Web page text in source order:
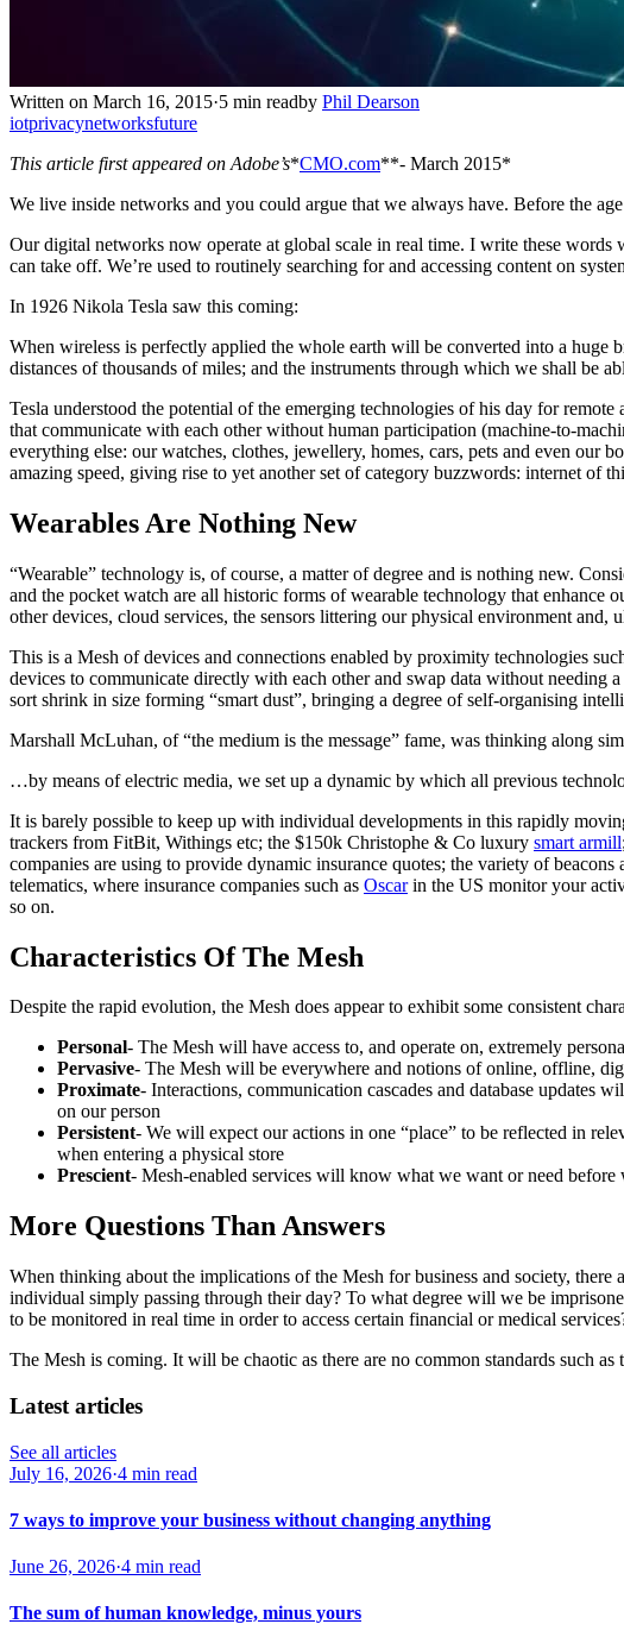
Written on March 16, 2015·5 min readby Phil Dearson
iotprivacynetworksfuture
This article first appeared on Adobe’s*CMO.com**- March 2015*
We live inside networks and you could argue that we always have. Before the
Our digital networks now operate at global scale in real time. I write these
can take off. We’re used to routinely searching for and accessing content on
In 1926 Nikola Tesla saw this coming:
When wireless is perfectly applied the whole earth will be converted into a
distances of thousands of miles; and the instruments through which we shall be
Tesla understood the potential of the emerging technologies of his day for
that communicate with each other without human participation (machine-to-
everything else: our watches, clothes, jewellery, homes, cars, pets and even our
amazing speed, giving rise to yet another set of category buzzwords: internet of
Wearables Are Nothing New
“Wearable” technology is, of course, a matter of degree and is nothing new.
and the pocket watch are all historic forms of wearable technology that enhance
other devices, cloud services, the sensors littering our physical environment and,
This is a Mesh of devices and connections enabled by proximity technologies
devices to communicate directly with each other and swap data without needing
sort shrink in size forming “smart dust”, bringing a degree of self-organising
Marshall McLuhan, of “the medium is the message” fame, was thinking along
…by means of electric media, we set up a dynamic by which all previous
It is barely possible to keep up with individual developments in this rapidly
trackers from FitBit, Withings etc; the $150k Christophe & Co luxury smart armill
companies are using to provide dynamic insurance quotes; the variety of
telematics, where insurance companies such as Oscarin the US monitor your
so on.
Characteristics Of The Mesh
Despite the rapid evolution, the Mesh does appear to exhibit some consistent
Personal- The Mesh will have access to, and operate on, extremely
Pervasive- The Mesh will be everywhere and notions of online, offline,
Proximate- Interactions, communication cascades and database updates
on our person
Persistent- We will expect our actions in one “place” to be reflected in
when entering a physical store
Prescient- Mesh-enabled services will know what we want or need before
More Questions Than Answers
When thinking about the implications of the Mesh for business and society,
individual simply passing through their day? To what degree will we be
to be monitored in real time in order to access certain financial or medical
The Mesh is coming. It will be chaotic as there are no common standards such
Latest articles
See all articles
July 16, 2026·4 min read
7 ways to improve your business without changing anything
June 26, 2026·4 min read
The sum of human knowledge, minus yours